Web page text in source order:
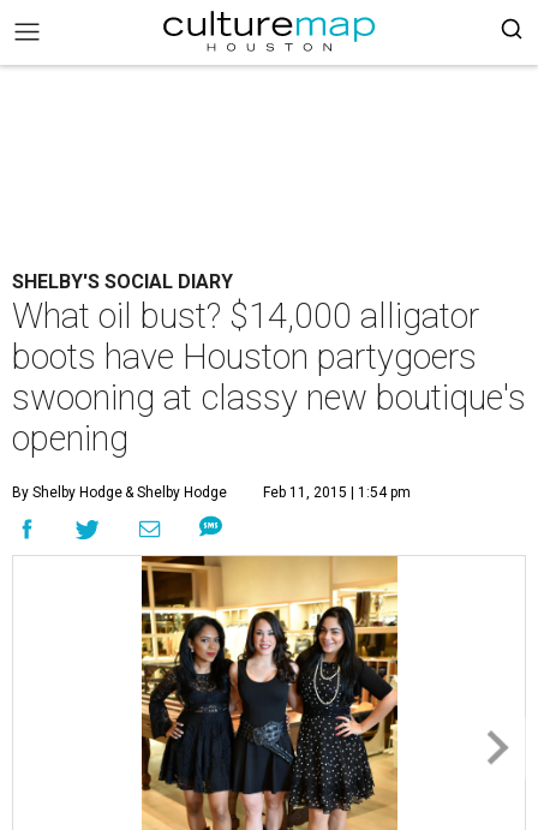
SHELBY'S SOCIAL DIARY
What oil bust? $14,000 alligator
boots have Houston partygoers
swooning at classy new boutique's
opening
By Shelby Hodge& Shelby Hodge Feb 11, 2015 | 1:54 pm